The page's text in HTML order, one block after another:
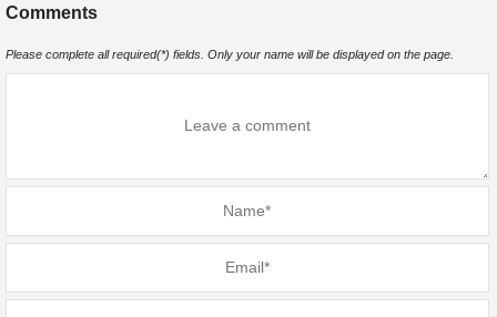
Comments
Please complete all required(*) fields. Only your name will be displayed on the page.